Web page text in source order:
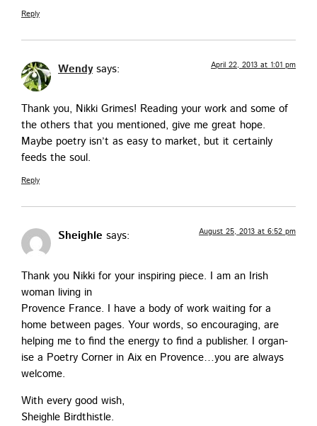
Reply
Wendy says: April 22, 2013 at 1:01 pm
Thank you, Nik­ki Grimes! Read­ing your work and some of
the oth­ers that you men­tioned, give me great hope.
Maybe poet­ry isn’t as easy to mar­ket, but it cer­tain­ly
feeds the soul.
Reply
Sheighle says: August 25, 2013 at 6:52 pm
Thank you Nik­ki for your inspir­ing piece. I am an Irish
woman liv­ing in
Provence France. I have a body of work wait­ing for a
home between pages. Your words, so encour­ag­ing, are
help­ing me to find the ener­gy to find a pub­lish­er. I organ­
ise a Poet­ry Cor­ner in Aix en Provence…you are always
welcome.
With every good wish,
Sheigh­le Birdthistle.